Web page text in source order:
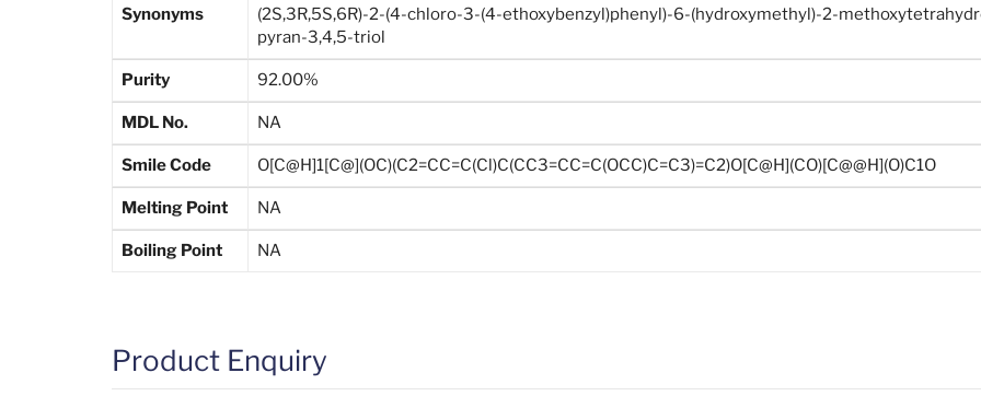
Synonyms
(2S,3R,5S,6R)-2-(4-chloro-3-(4-ethoxybenzyl)phenyl)-6-(hydroxymethyl)-2-
pyran-3,4,5-triol
Purity 92.00%
MDL No. NA
Smile Code O[C@H]1[C@](OC)(C2=CC=C(Cl)C(CC3=CC=C(OCC)C=C3)=C2)O[C@H](CO)[C@@H](O)C1O
Melting Point NA
Boiling Point NA
Product Enquiry